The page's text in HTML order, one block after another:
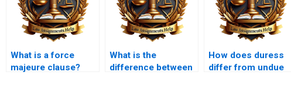
What is a force
majeure clause?
What is the
difference between
How does duress
differ from undue